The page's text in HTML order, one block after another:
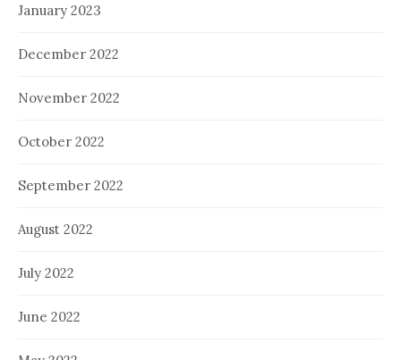
January 2023
December 2022
November 2022
October 2022
September 2022
August 2022
July 2022
June 2022